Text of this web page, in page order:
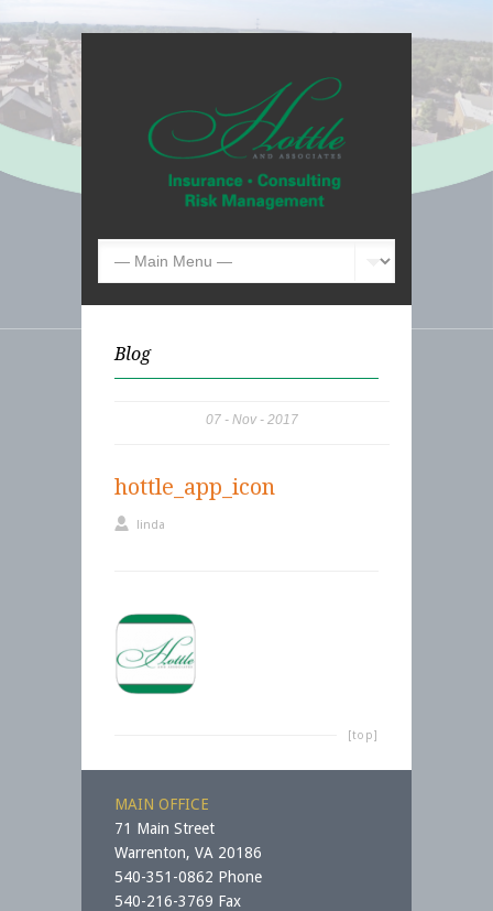
Blog
07 Nov 2017
hottle_app_icon
linda
[top]
MAIN OFFICE
71 Main Street
Warrenton, VA 20186
540-351-0862 Phone
540-216-3769 Fax